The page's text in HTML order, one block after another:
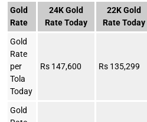
Gold
Rate
24K Gold
Rate Today
22K Gold
Rate Today
Gold
Rate
per
Tola
Today
Rs 147,600 Rs 135,299
Gold